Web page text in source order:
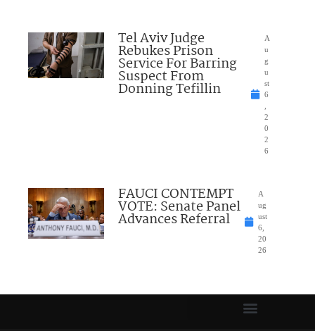
Tel Aviv Judge
Rebukes Prison
Service For Barring
Suspect From
Donning Tefillin
A
u
g
u
st
6
2
0
2
6
FAUCI CONTEMPT
VOTE: Senate Panel
Advances Referral
A
ug
ust
6,
20
26